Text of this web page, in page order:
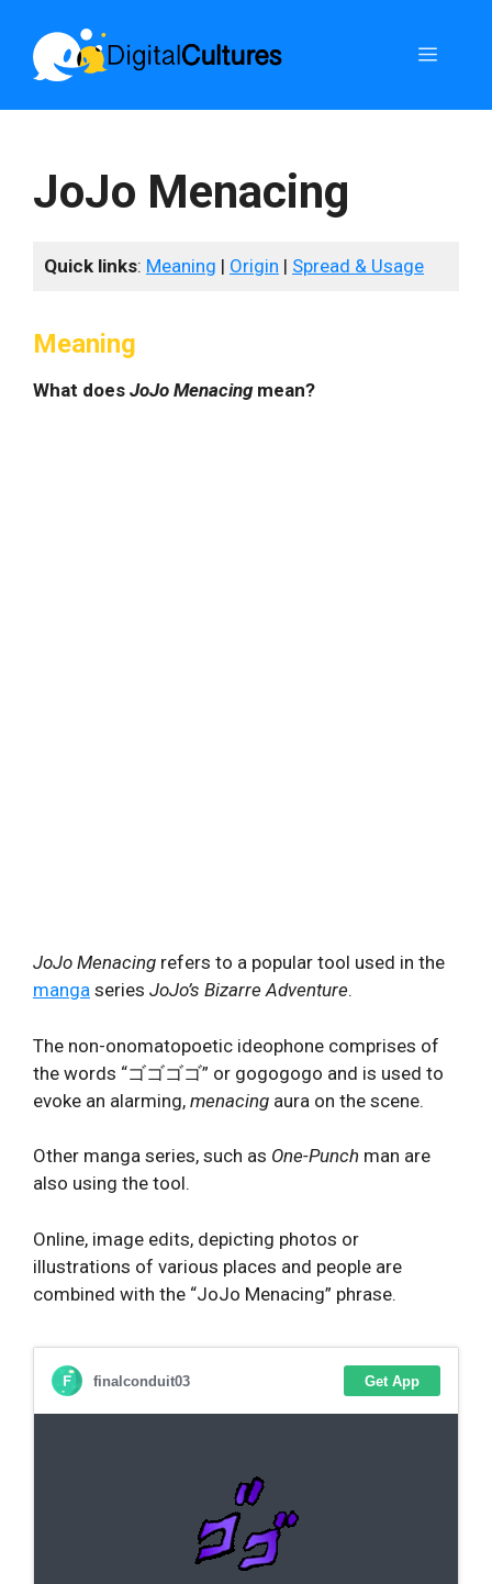
content
Menu
JoJo Menacing
Quick links: Meaning | Origin | Spread & Usage
Meaning
What does JoJo Menacingmean?
JoJo Menacing refers to a popular tool used in the
manga series JoJo’s Bizarre Adventure.
The non-onomatopoetic ideophone comprises of
the words “ゴゴゴゴ” or gogogogo and is used to
evoke an alarming, menacing aura on the scene.
Other manga series, such as One-Punch man are
also using the tool.
Online, image edits, depicting photos or
illustrations of various places and people are
combined with the “JoJo Menacing” phrase.